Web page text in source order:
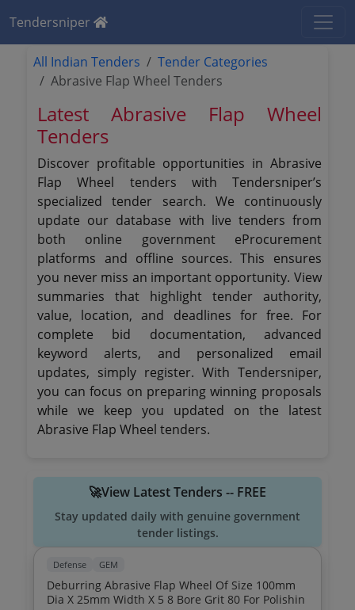
Tendersniper
All Indian Tenders
Tender Categories
Abrasive Flap Wheel Tenders
Latest Abrasive Flap Wheel
Tenders
Discover profitable opportunities in Abrasive
Flap Wheel tenders with Tendersniper’s
specialized tender search. We continuously
update our database with live tenders from
both online government eProcurement
platforms and offline sources. This ensures
you never miss an important opportunity. View
summaries that highlight tender authority,
value, location, and deadlines for free. For
complete bid documentation, advanced
keyword alerts, and personalized email
updates, simply register. With Tendersniper,
you can focus on preparing winning proposals
while we keep you updated on the latest
Abrasive Flap Wheel tenders.
🚀View Latest Tenders -- FREE
Stay updated daily with genuine government
tender listings.
Defense GEM
Deburring Abrasive Flap Wheel Of Size 100mm
Dia X 25mm Width X 5 8 Bore Grit 80 For Polishin